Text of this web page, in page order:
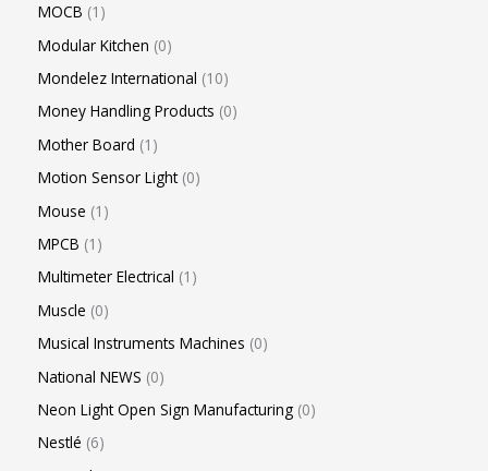
MOCB 1
Modular Kitchen 0
Mondelez International 10
Money Handling Products 0
Mother Board 1
Motion Sensor Light 0
Mouse 1
MPCB 1
Multimeter Electrical 1
Muscle 0
Musical Instruments Machines 0
National NEWS 0
Neon Light Open Sign Manufacturing 0
Nestlé 6